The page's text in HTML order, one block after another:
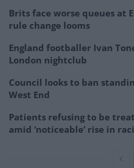
Brits face worse queues at
rule change looms
England footballer Ivan
London nightclub
Council looks to ban
West End
Patients refusing to be
amid ‘noticeable’ rise in